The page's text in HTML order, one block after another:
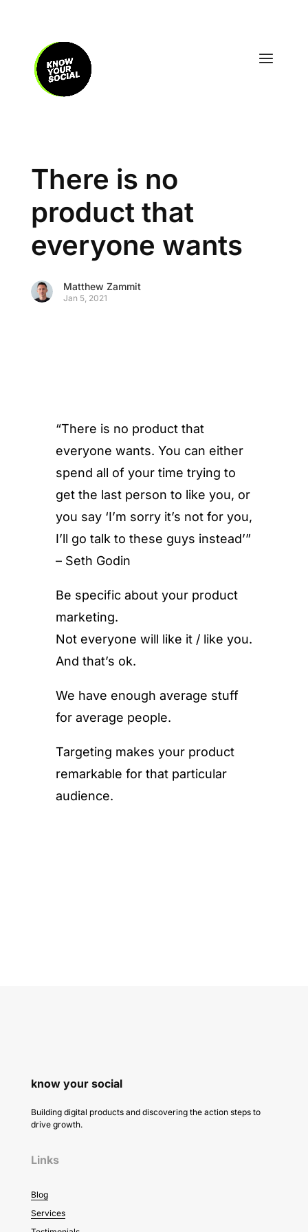
There is no
product that
everyone wants
Matthew Zammit
Jan 5, 2021
“There is no product that
everyone wants. You can either
spend all of your time trying to
get the last person to like you, or
you say ‘I’m sorry it’s not for you,
I’ll go talk to these guys instead’”
– Seth Godin
Be specific about your product
marketing.
Not everyone will like it / like you.
And that’s ok.
We have enough average stuff
for average people.
Targeting makes your product
remarkable for that particular
audience.
know your social
Building digital products and discovering the action steps to
drive growth.
Links
Blog
Services